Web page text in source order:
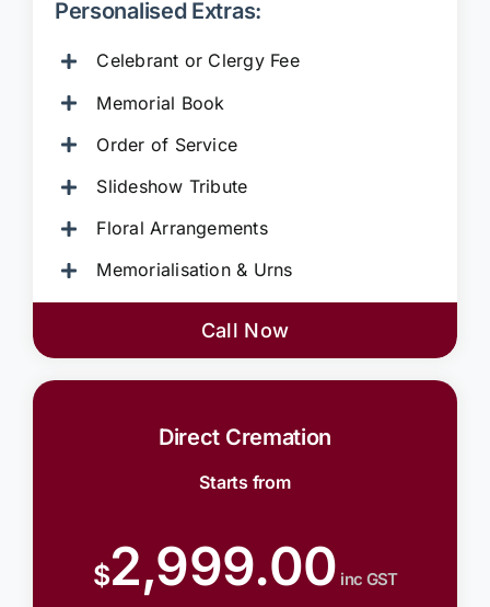
Personalised Extras:
Celebrant or Clergy Fee
Memorial Book
Order of Service
Slideshow Tribute
Floral Arrangements
Memorialisation & Urns
Call Now
Direct Cremation
Starts from
$2,999.00 inc GST